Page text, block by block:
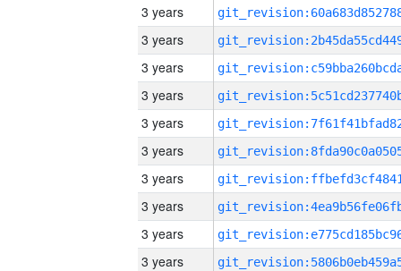
3 years
3 years
3 years
3 years
3 years
3 years
3 years
3 years
3 years
3 years